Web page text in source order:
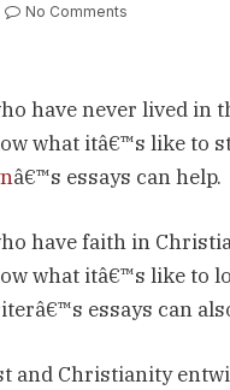
No Comments
have never lived in
what itâ€™s like to
â€™s essays can help.
have faith in
what itâ€™s like to
essays can
and Christianity